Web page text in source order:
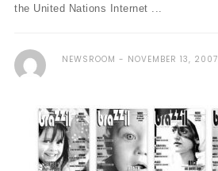
the United Nations Internet ...
NEWSROOM NOVEMBER 13, 2007